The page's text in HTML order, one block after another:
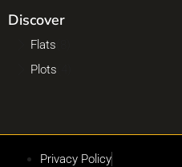
Discover
Flats
Plots
Privacy Policy